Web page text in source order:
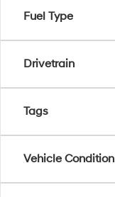
Fuel Type
Drivetrain
Tags
Vehicle Condition